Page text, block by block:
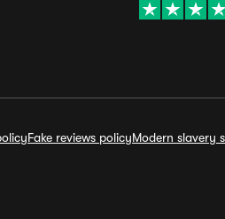
Fake reviews policyModern slavery